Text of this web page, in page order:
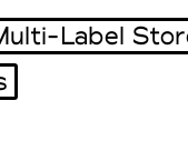
Label